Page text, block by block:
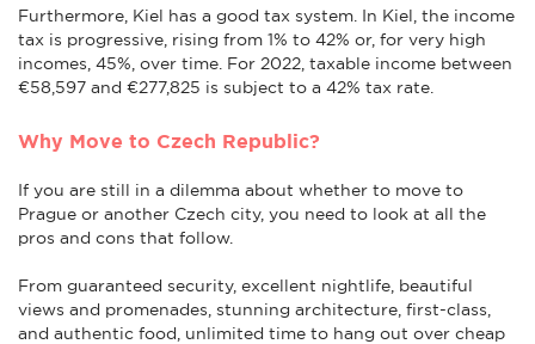
Furthermore, Kiel has a good tax system. In Kiel, the income
tax is progressive, rising from 1% to 42% or, for very high
incomes, 45%, over time. For 2022, taxable income between
€58,597 and €277,825 is subject to a 42% tax rate.
Why Move to Czech Republic?
If you are still in a dilemma about whether to move to
Prague or another Czech city, you need to look at all the
pros and cons that follow.
From guaranteed security, excellent nightlife, beautiful
views and promenades, stunning architecture, first-class,
and authentic food, unlimited time to hang out over cheap